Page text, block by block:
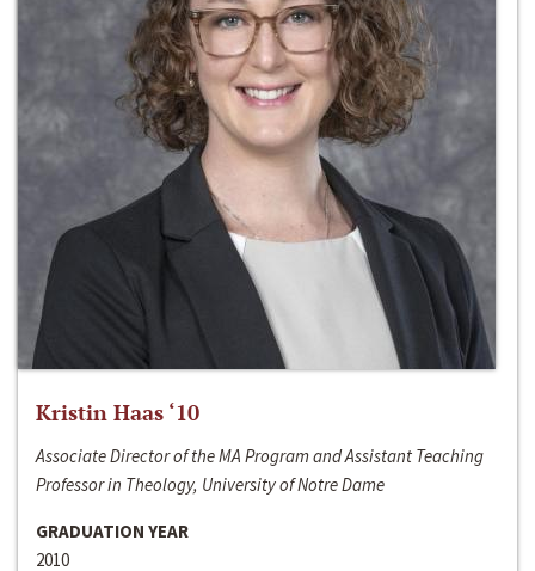
Kristin Haas ‘10
Associate Director of the MA Program and Assistant Teaching
Professor in Theology, University of Notre Dame
GRADUATION YEAR
2010